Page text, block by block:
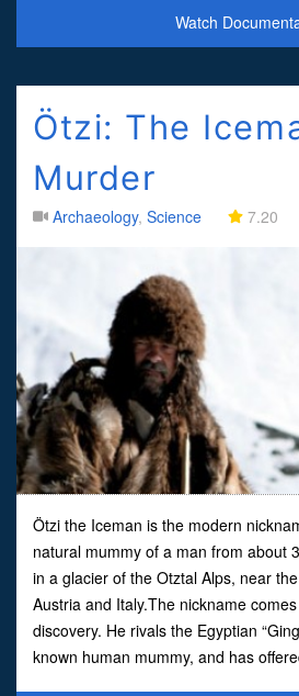
Watch
Ötzi: The
Murder
Archaeology, Science 7.20
Ötzi the Iceman is the modern
natural mummy of a man from about
in a glacier of the Otztal Alps, near
Austria and Italy.The nickname
discovery. He rivals the Egyptian
known human mummy, and has